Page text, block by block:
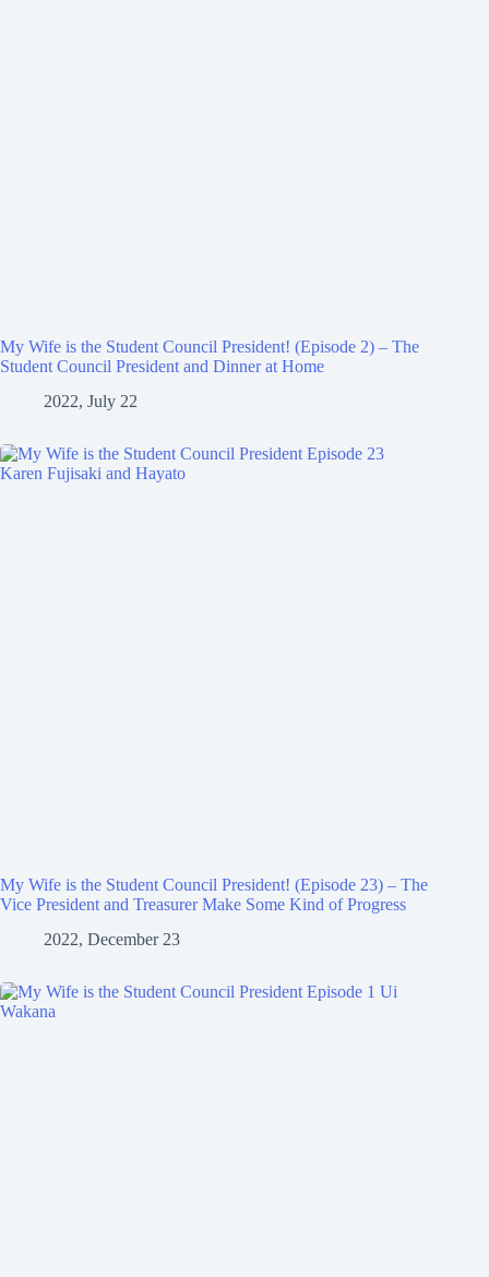
My Wife is the Student Council President! (Episode 2) – The
Student Council President and Dinner at Home
2022, July 22
My Wife is the Student Council President! (Episode 23) – The
Vice President and Treasurer Make Some Kind of Progress
2022, December 23